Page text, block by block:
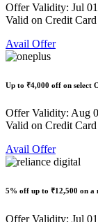
Offer Validity: Jul
Valid on Credit
Avail Offer
Up to ₹4,000 off on select
Offer Validity: Aug
Valid on Credit
Avail Offer
5% off up to ₹12,500 on a
Offer Validity: Jul